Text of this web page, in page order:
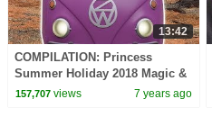
13:42
COMPILATION: Princess
Summer Holiday 2018 Magic &
More! - Princesses In Real Life
157,707views 7 years ago